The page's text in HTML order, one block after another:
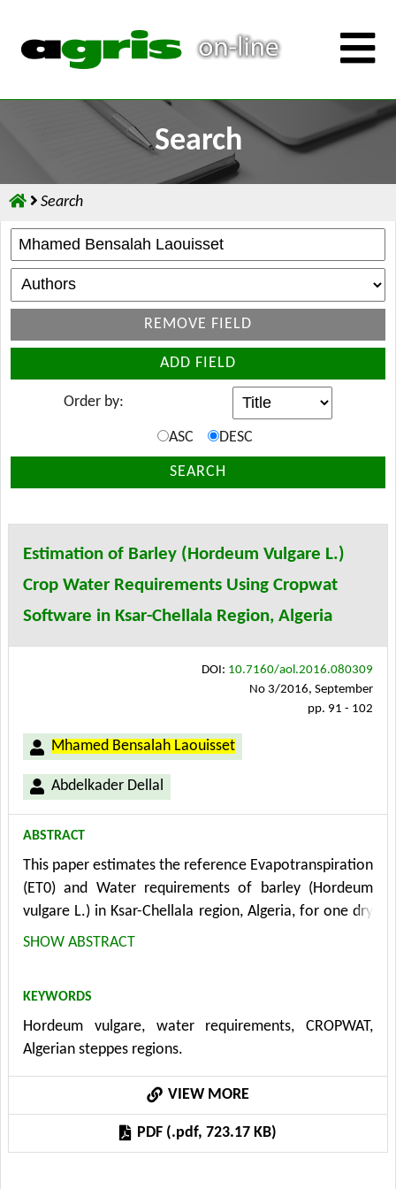
Search
Search
REMOVE FIELD
ADD FIELD
Order by:
ASC DESC
SEARCH
Estimation of Barley (Hordeum Vulgare L.)
Crop Water Requirements Using Cropwat
Software in Ksar-Chellala Region, Algeria
Mhamed Bensalah Laouisset
Abdelkader Dellal
DOI: 10.7160/aol.2016.080309
No 3/2016, September
pp. 91 - 102
ABSTRACT
This paper estimates the reference Evapotranspiration
(ET0) and Water requirements of barley (Hordeum
vulgare L.) in Ksar-Chellala region, Algeria, for one dry
year by using CROPWAT software. Determination of
resource management, hydrology and cropping
systems modeling. Estimation of crop water
requirements of barley (CWRb) respected the
methodology adopted by the service of development
and management service of FAO, based on the use of
software CROPWAT 8.0. The total water requirements
for barley depend on a variety of target yields and
SHOW ABSTRACT
KEYWORDS
Hordeum vulgare, water requirements, CROPWAT,
Algerian steppes regions.
VIEW MORE
PDF (.pdf, 723.17 KB)